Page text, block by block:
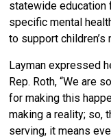
statewide education
specific mental
to support
Layman expressed
Rep. Roth, “We are
for making this
making a reality; so,
serving, it means